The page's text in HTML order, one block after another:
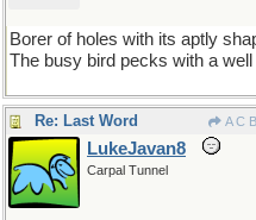
Borer of holes with its aptly
The busy bird pecks with a
Re: Last Word A C
LukeJavan8
Carpal Tunnel